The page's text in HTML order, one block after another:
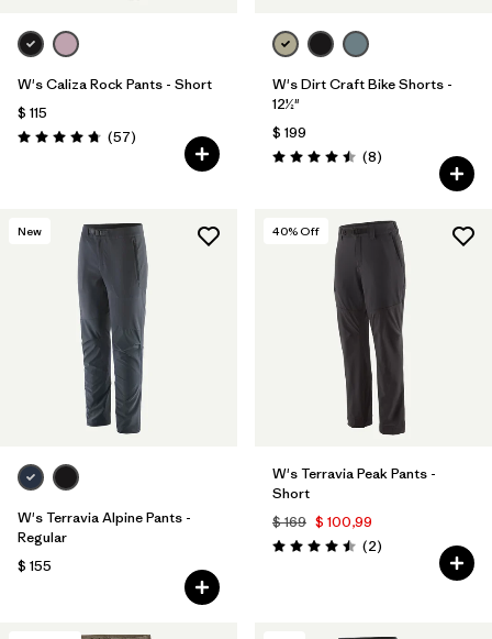
W's Caliza Rock Pants - Short
$ 115
Valoración: 4.8 / 5
(57Comentarios
)
W's Dirt Craft Bike Shorts -
12½"
$ 199
Valoración: 4.5 / 5
(8Comentarios
)
New
W's Terravia Alpine Pants -
Regular
$ 155
40% Off
W's Terravia Peak Pants -
Short
$ 169 $ 100,99
Valoración: 4.5 / 5
(2Comentarios
)